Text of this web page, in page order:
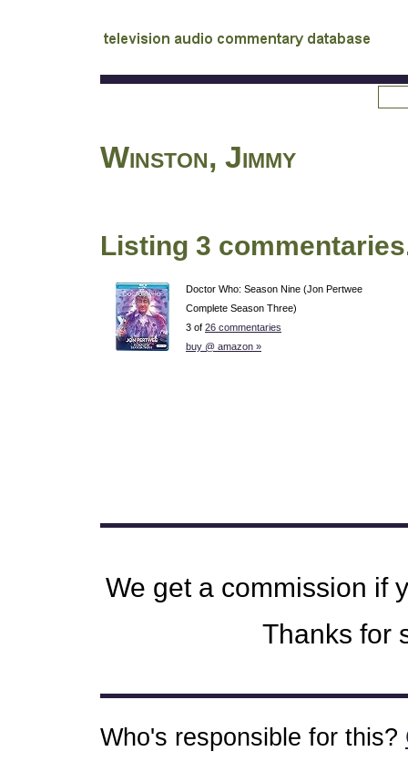
audio commentary database
Winston, Jimmy
Listing 3
Doctor Who: Season Nine (Jon Pertwee
Complete Season Three)
3 of 26 commentaries
buy @ amazon »
We get a commission if
Thanks for
Who's responsible for this?